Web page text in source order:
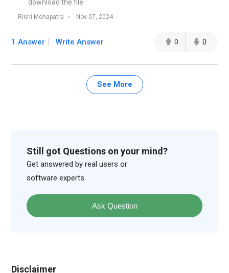
download the file
Rishi Mohapatra Nov 07, 2024
1 Answer Write Answer 0 0
See More
Still got Questions on your mind?
Get answered by real users or
software experts
Ask Question
Disclaimer